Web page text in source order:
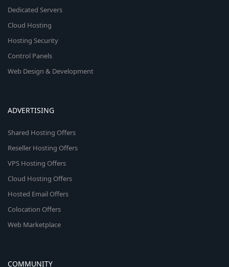
Dedicated Servers
Cloud Hosting
Hosting Security
Control Panels
Web Design & Development
ADVERTISING
Shared Hosting Offers
Reseller Hosting Offers
VPS Hosting Offers
Cloud Hosting Offers
Hosted Email Offers
Colocation Offers
Web Marketplace
COMMUNITY